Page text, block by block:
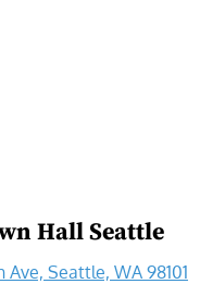
Hall Seattle
Ave, Seattle, WA 98101